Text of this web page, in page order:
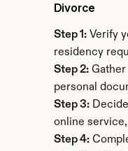
Divorce
Step 1: Verify
residency
Step 2: Gather
personal
Step 3:
online
Step 4: